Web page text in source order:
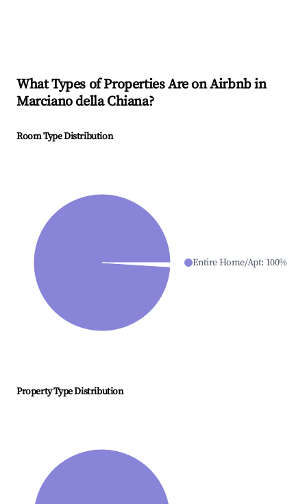
What Types of Properties Are on Airbnb in
Marciano della Chiana?
Room Type Distribution
Entire Home/Apt: 100%
Property Type Distribution